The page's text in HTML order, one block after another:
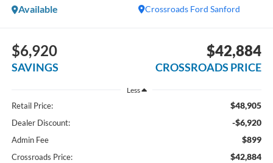
Crossroads Ford Sanford
Available
$6,920
SAVINGS
$42,884
CROSSROADS PRICE
Less
Retail Price: $48,905
Dealer Discount: -$6,920
Admin Fee $899
Crossroads Price: $42,884